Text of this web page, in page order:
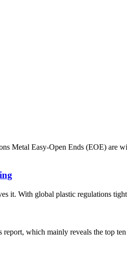
Metal Easy-Open Ends (EOE) are
it. With global plastic regulations
which mainly reveals the top